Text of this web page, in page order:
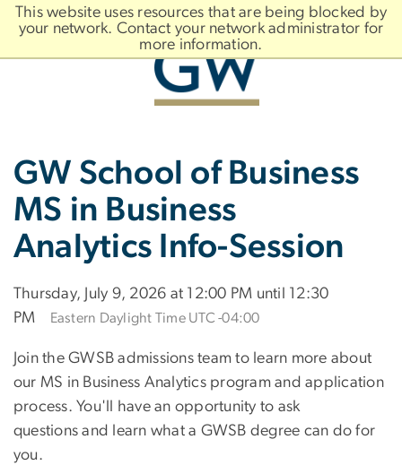
This website uses resources that are being blocked by
your network. Contact your network administrator for
more information.
Bootstrap
Navigation
Slate brand
GW School of Business
MS in Business
Analytics Info-Session
Thursday, July 9, 2026 at 12:00 PM until 12:30
PM
Eastern Daylight Time UTC -04:00
Join the GWSB admissions team to learn more about
our MS in Business Analytics program and application
process. You'll have an opportunity to ask
questions and learn what a GWSB degree can do for
you.